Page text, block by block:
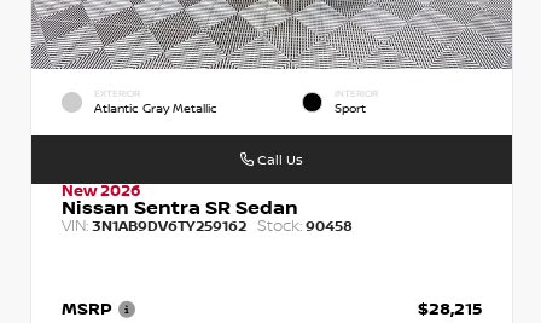
EXTERIOR
Atlantic Gray Metallic
INTERIOR
Sport
New 2026
Nissan Sentra SR Sedan
VIN: 3N1AB9DV6TY259162 Stock: 90458
MSRP
$28,215
Call Us